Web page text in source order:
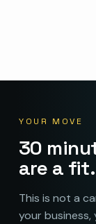
YOUR MOVE
30
are a fit.
This is not a
your business,